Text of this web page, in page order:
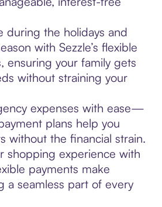
during the holidays and
with Sezzle’s flexible
ensuring your family gets
without straining your
expenses with ease—
plans help you
without the financial strain.
shopping experience with
payments make
a seamless part of every